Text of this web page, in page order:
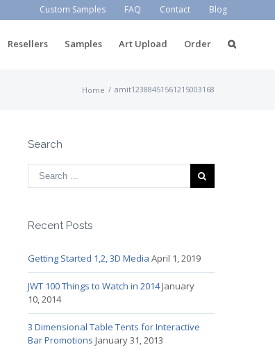
Custom Samples FAQ Contact Blog
Resellers Samples Art Upload Order
Home / amit12388451561215003168
Search
Recent Posts
Getting Started 1,2, 3D Media April 1, 2019
JWT 100 Things to Watch in 2014January
10, 2014
3 Dimensional Table Tents for Interactive
Bar Promotions January 31, 2013